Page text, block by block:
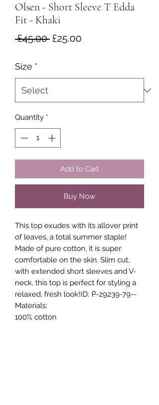
Olsen - Short Sleeve T Edda
Fit - Khaki
£45.00 Regular
£25.00Sale
Size *
Quantity *
Add to Cart
Buy Now
This top exudes with its allover print
of leaves, a total summer staple!
Made of pure cotton, it is super
comfortable on the skin. Slim cut,
with extended short sleeves and V-
neck, this top is perfect for styling a
relaxed, fresh look!ID: P-29239-79--
Materials:
100% cotton